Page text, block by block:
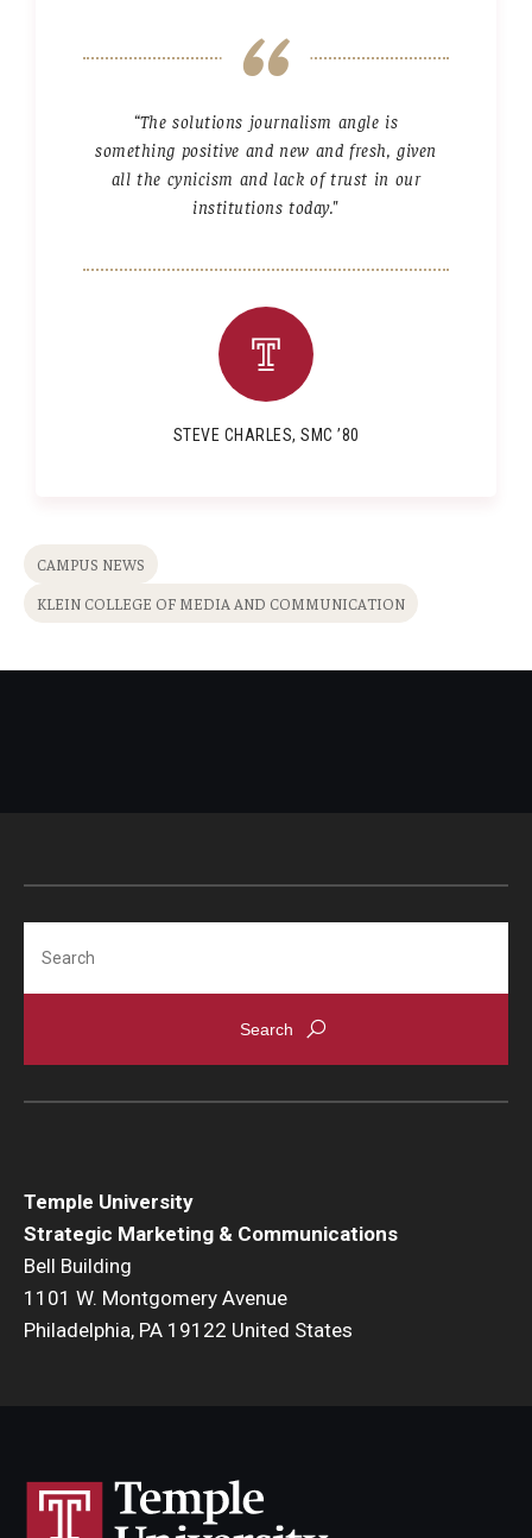
“The solutions journalism angle is
something positive and new and fresh, given
all the cynicism and lack of trust in our
institutions today."
STEVE CHARLES, SMC ’80
CAMPUS NEWS
KLEIN COLLEGE OF MEDIA AND COMMUNICATION
Temple University
Strategic Marketing & Communications
Bell Building
1101 W. Montgomery Avenue
Philadelphia, PA 19122 United States